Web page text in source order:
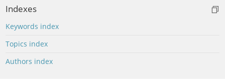
Indexes
Keywords index
Topics index
Authors index